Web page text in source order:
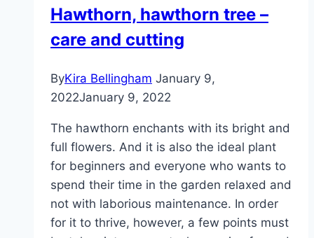
Hawthorn, hawthorn tree –
care and cutting
ByKira Bellingham January 9,
2022January 9, 2022
The hawthorn enchants with its bright and
full flowers. And it is also the ideal plant
for beginners and everyone who wants to
spend their time in the garden relaxed and
not with laborious maintenance. In order
for it to thrive, however, a few points must